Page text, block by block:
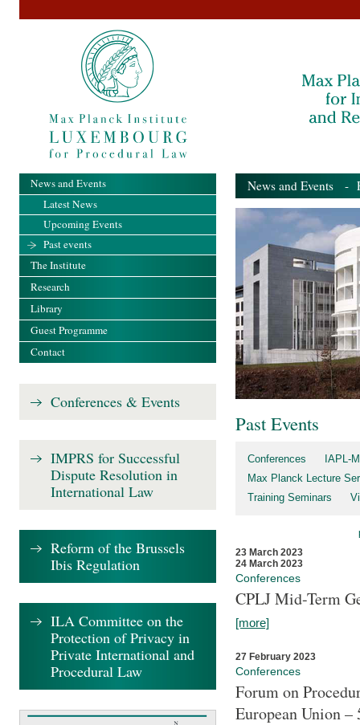
News and Events -
Past Events
Conferences
IAPL-
Max Planck Lecture
Training Seminars
23 March 2023
24 March 2023
Conferences
CPLJ Mid-Term
[more]
27 February 2023
Conferences
Forum on
European Union
News and Events
Latest News
Upcoming Events
Past events
The Institute
Research
Library
Guest Programme
Contact
Conferences & Events
IMPRS for Successful
Dispute Resolution in
International Law
Reform of the Brussels
Ibis Regulation
ILA Committee on the
Protection of Privacy in
Private International and
Procedural Law